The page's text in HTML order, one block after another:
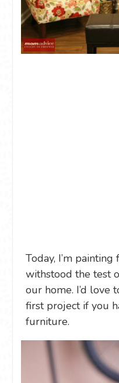
Today, I’m
withstood the test
our home. I’d love
first project if you
furniture.